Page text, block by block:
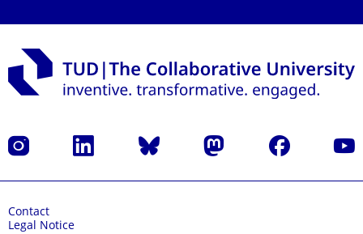
Instagram LinkedIn Bluesky Mastodon Facebook
Contact
Legal Notice